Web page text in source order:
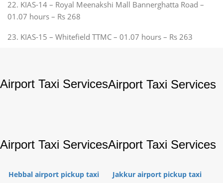
22. KIAS-14 – Royal Meenakshi Mall Bannerghatta Road –
01.07 hours – Rs 268
23. KIAS-15 – Whitefield TTMC – 01.07 hours – Rs 263
Airport Taxi ServicesAirport Taxi Services
Airport Taxi ServicesAirport Taxi Services
Hebbal airport pickup taxi
Jakkur airport pickup taxi